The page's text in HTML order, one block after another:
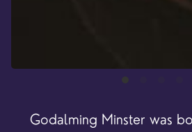
Godalming Minster was